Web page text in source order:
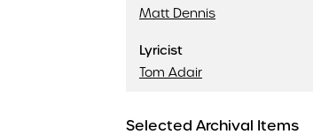
Matt Dennis
Lyricist
Tom Adair
Selected Archival Items